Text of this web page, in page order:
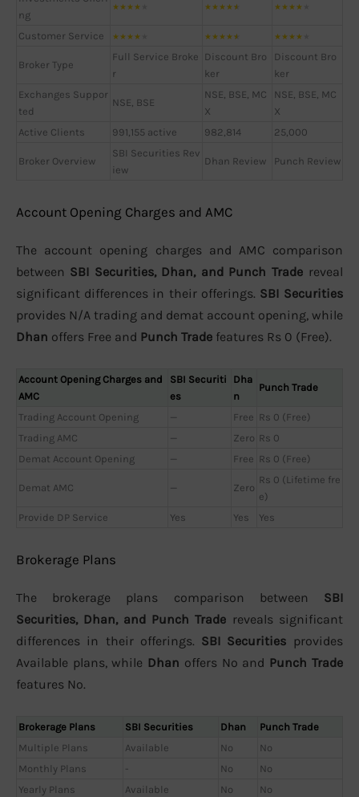
ng
★★★★ ★★★★★ ★★★★
Customer Service ★★★★ ★★★★★ ★★★★
Broker Type
Full Service Broke
r
Discount Bro
ker
Discount Bro
ker
Exchanges Suppor
ted
NSE, BSE
NSE, BSE, MC
X
NSE, BSE, MC
X
Active Clients
991,155 active 982,814 25,000
Broker Overview
SBI Securities Rev
iew
Dhan Review Punch Review
Account Opening Charges and AMC
The account opening charges and AMC comparison
between SBI Securities, Dhan, and Punch Trade reveal
significant differences in their offerings. SBI Securities
provides N/A trading and demat account opening, while
Dhan offers Free and Punch Trade features Rs 0 (Free).
Account Opening Charges and
AMC
SBI Securiti
es
Dha
n
Punch Trade
Trading Account Opening — Free Rs 0 (Free)
Trading AMC
— Zero Rs 0
Demat Account Opening
— Free Rs 0 (Free)
Demat AMC — Zero
Rs 0 (Lifetime fre
e)
Provide DP Service
Yes Yes Yes
Brokerage Plans
The brokerage plans comparison between SBI
Securities, Dhan, and Punch Trade reveals significant
differences in their offerings. SBI Securities provides
Available plans, while Dhan offers No and Punch Trade
features No.
Brokerage Plans SBI Securities Dhan
Punch Trade
Multiple Plans
Available No
No
Monthly Plans
- No
No
Yearly Plans
Available No No